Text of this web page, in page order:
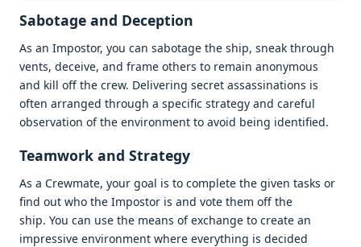
Sabotage and Deception
As an Impostor, you can sabotage the ship, sneak through
vents, deceive, and frame others to remain anonymous
and kill off the crew. Delivering secret assassinations is
often arranged through a specific strategy and careful
observation of the environment to avoid being identified.
Teamwork and Strategy
As a Crewmate, your goal is to complete the given tasks or
find out who the Impostor is and vote them off the
ship. You can use the means of exchange to create an
impressive environment where everything is decided